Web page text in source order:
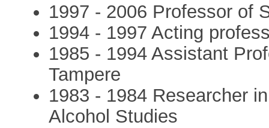
1997 - 2006 Professor of
1994 - 1997 Acting
1985 - 1994 Assistant
Tampere
1983 - 1984 Researcher
Alcohol Studies